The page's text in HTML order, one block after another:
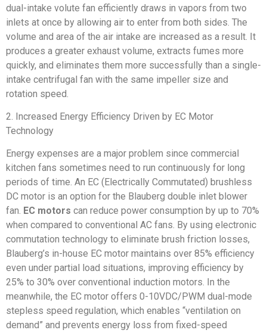
dual-intake volute fan efficiently draws in vapors from two
inlets at once by allowing air to enter from both sides. The
volume and area of the air intake are increased as a result. It
produces a greater exhaust volume, extracts fumes more
quickly, and eliminates them more successfully than a single-
intake centrifugal fan with the same impeller size and
rotation speed.
2. Increased Energy Efficiency Driven by EC Motor
Technology
Energy expenses are a major problem since commercial
kitchen fans sometimes need to run continuously for long
periods of time. An EC (Electrically Commutated) brushless
DC motor is an option for the Blauberg double inlet blower
fan. EC motors can reduce power consumption by up to 70%
when compared to conventional AC fans. By using electronic
commutation technology to eliminate brush friction losses,
Blauberg’s in-house EC motor maintains over 85% efficiency
even under partial load situations, improving efficiency by
25% to 30% over conventional induction motors. In the
meanwhile, the EC motor offers 0-10VDC/PWM dual-mode
stepless speed regulation, which enables “ventilation on
demand” and prevents energy loss from fixed-speed